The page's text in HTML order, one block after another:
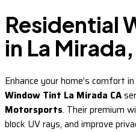
Residential
in La
Enhance your home’s comfort
Window Tint La Mirada CA
Motorsports. Their premium
block UV rays, and improve